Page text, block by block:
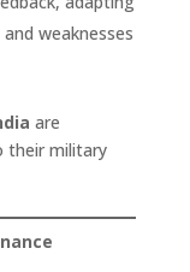
weaknesses
are
their military